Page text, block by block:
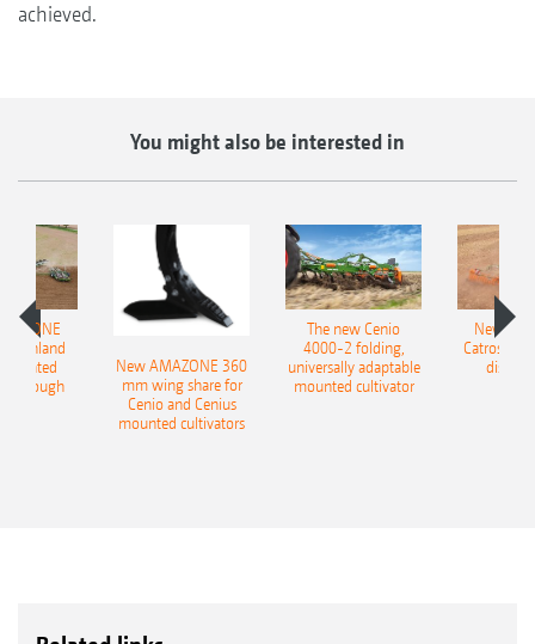
achieved.
You might also be interested in
Onland
plough
New AMAZONE 360
mm wing share for
Cenio and Cenius
mounted cultivators
The new Cenio
4000-2 folding,
universally adaptable
mounted cultivator
New
Catros+
disc